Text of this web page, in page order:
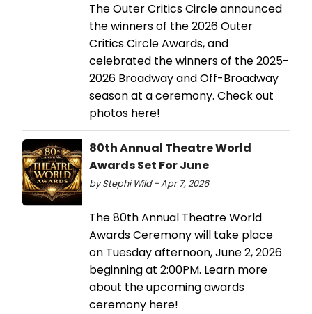
The Outer Critics Circle announced
the winners of the 2026 Outer
Critics Circle Awards, and
celebrated the winners of the 2025-
2026 Broadway and Off-Broadway
season at a ceremony. Check out
photos here!
80th Annual Theatre World
Awards Set For June
by Stephi Wild - Apr 7, 2026
The 80th Annual Theatre World
Awards Ceremony will take place
on Tuesday afternoon, June 2, 2026
beginning at 2:00PM. Learn more
about the upcoming awards
ceremony here!